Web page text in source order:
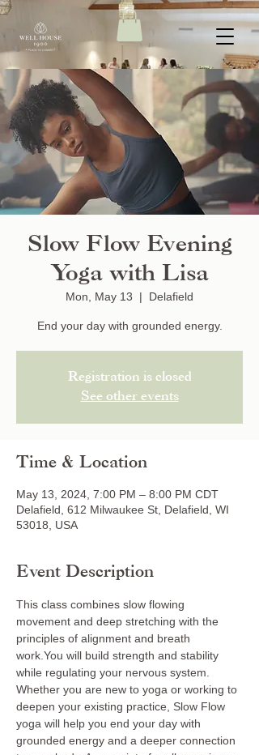
Slow Flow Evening
Yoga with Lisa
Mon, May 13
  |
Delafield
End your day with grounded energy.
Registration is closed
See other events
Time & Location
May 13, 2024, 7:00 PM – 8:00 PM CDT
Delafield, 612 Milwaukee St, Delafield, WI
53018, USA
Event Description
This class combines slow flowing
movement and deep stretching with the
principles of alignment and breath
work.You will build strength and stability
while regulating your nervous system.
Whether you are new to yoga or working to
deepen your existing practice, Slow Flow
yoga will help you end your day with
grounded energy and a deeper connection